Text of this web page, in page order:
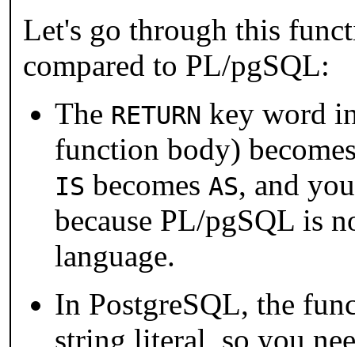
Let's go through this
compared to PL/pgSQL:
The RETURN key word
function body)
IS becomes AS, and
because PL/pgSQL is
language.
In PostgreSQL, the
string literal, so you